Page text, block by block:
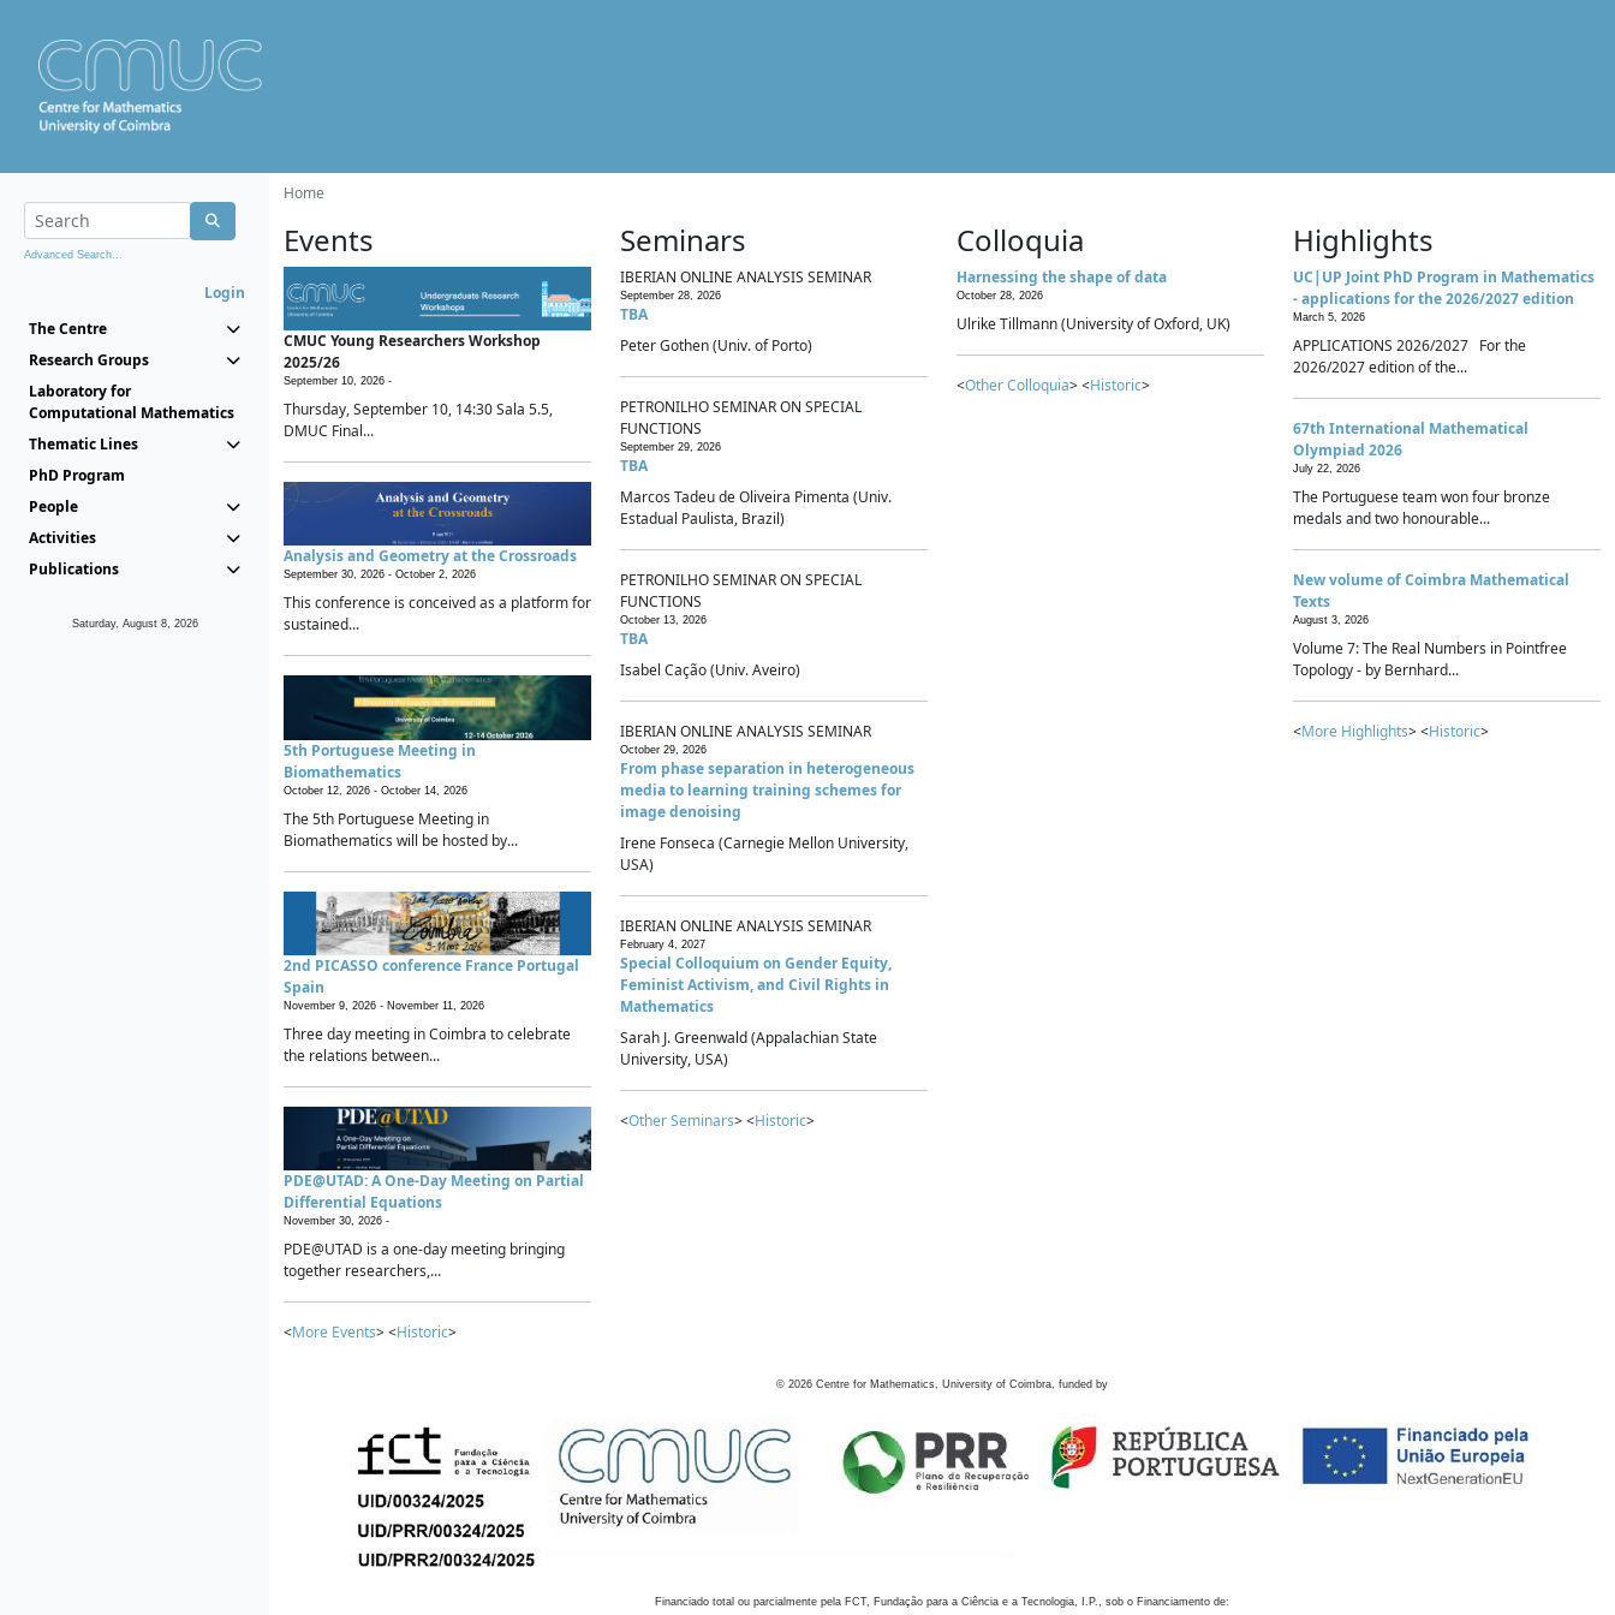
Advanced Search...
Login
The Centre
Research Groups
Laboratory for
Computational Mathematics
Thematic Lines
PhD Program
People
Activities
Publications
Saturday, August 8, 2026
Home
Events
CMUC Young Researchers Workshop
2025/26
September 10, 2026 -
Thursday, September 10, 14:30 Sala 5.5,
DMUC Final...
Analysis and Geometry at the Crossroads
September 30, 2026 - October 2, 2026
This conference is conceived as a platform for
sustained...
5th Portuguese Meeting in
Biomathematics
October 12, 2026 - October 14, 2026
The 5th Portuguese Meeting in
Biomathematics will be hosted by...
2nd PICASSO conference France Portugal
Spain
November 9, 2026 - November 11, 2026
Three day meeting in Coimbra to celebrate
the relations between...
PDE@UTAD: A One-Day Meeting on Partial
Differential Equations
November 30, 2026 -
PDE@UTAD is a one-day meeting bringing
together researchers,...
<More Events> <Historic>
Seminars
IBERIAN ONLINE ANALYSIS SEMINAR
September 28, 2026
TBA
Peter Gothen (Univ. of Porto)
PETRONILHO SEMINAR ON SPECIAL
FUNCTIONS
September 29, 2026
TBA
Marcos Tadeu de Oliveira Pimenta (Univ.
Estadual Paulista, Brazil)
PETRONILHO SEMINAR ON SPECIAL
FUNCTIONS
October 13, 2026
TBA
Isabel Cação (Univ. Aveiro)
IBERIAN ONLINE ANALYSIS SEMINAR
October 29, 2026
From phase separation in heterogeneous
media to learning training schemes for
image denoising
Irene Fonseca (Carnegie Mellon University,
USA)
IBERIAN ONLINE ANALYSIS SEMINAR
February 4, 2027
Special Colloquium on Gender Equity,
Feminist Activism, and Civil Rights in
Mathematics
Sarah J. Greenwald (Appalachian State
University, USA)
<Other Seminars> <Historic>
Colloquia
Harnessing the shape of data
October 28, 2026
Ulrike Tillmann (University of Oxford, UK)
<Other Colloquia> <Historic>
Highlights
UC|UP Joint PhD Program in Mathematics
- applications for the 2026/2027 edition
March 5, 2026
APPLICATIONS 2026/2027 For the
2026/2027 edition of the...
67th International Mathematical
Olympiad 2026
July 22, 2026
The Portuguese team won four bronze
medals and two honourable...
New volume of Coimbra Mathematical
Texts
August 3, 2026
Volume 7: The Real Numbers in Pointfree
Topology - by Bernhard...
<More Highlights> <Historic>
© 2026 Centre for Mathematics, University of Coimbra, funded by
Financiado total ou parcialmente pela FCT, Fundação para a Ciência e a Tecnologia, I.P., sob o Financiamento de: